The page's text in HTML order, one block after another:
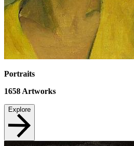
Portraits
1658 Artworks
Explore